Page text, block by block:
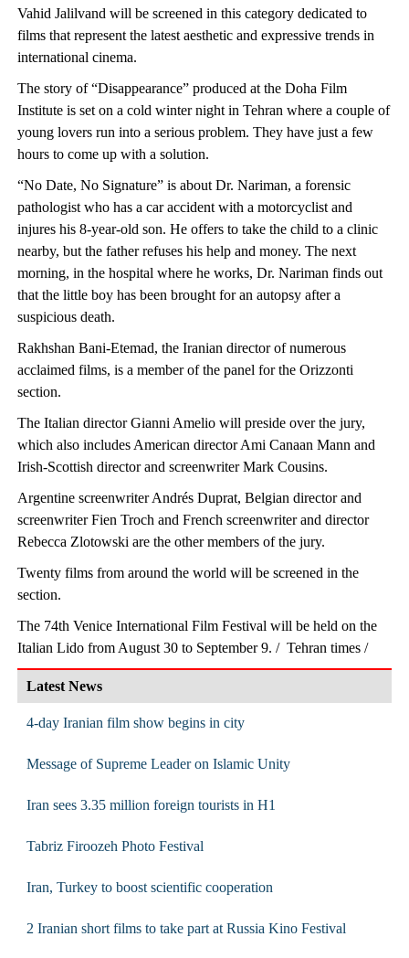
Vahid Jalilvand will be screened in this category dedicated to
films that represent the latest aesthetic and expressive trends in
international cinema.
The story of “Disappearance” produced at the Doha Film
Institute is set on a cold winter night in Tehran where a couple of
young lovers run into a serious problem. They have just a few
hours to come up with a solution.
“No Date, No Signature” is about Dr. Nariman, a forensic
pathologist who has a car accident with a motorcyclist and
injures his 8-year-old son. He offers to take the child to a clinic
nearby, but the father refuses his help and money. The next
morning, in the hospital where he works, Dr. Nariman finds out
that the little boy has been brought for an autopsy after a
suspicious death.
Rakhshan Bani-Etemad, the Iranian director of numerous
acclaimed films, is a member of the panel for the Orizzonti
section.
The Italian director Gianni Amelio will preside over the jury,
which also includes American director Ami Canaan Mann and
Irish-Scottish director and screenwriter Mark Cousins.
Argentine screenwriter Andrés Duprat, Belgian director and
screenwriter Fien Troch and French screenwriter and director
Rebecca Zlotowski are the other members of the jury.
Twenty films from around the world will be screened in the
section.
The 74th Venice International Film Festival will be held on the
Italian Lido from August 30 to September 9. / Tehran times /
Latest News
4-day Iranian film show begins in city
Message of Supreme Leader on Islamic Unity
Iran sees 3.35 million foreign tourists in H1
Tabriz Firoozeh Photo Festival
Iran, Turkey to boost scientific cooperation
2 Iranian short films to take part at Russia Kino Festival